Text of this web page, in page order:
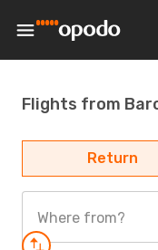
Flights from
Return
Where from?